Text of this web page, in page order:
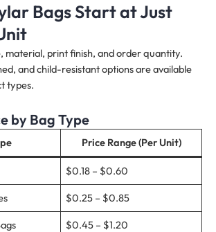
Bags Start at Just
material, print finish, and order quantity.
and child-resistant options are available
types.
by Bag Type
Price Range (Per Unit)
$0.18 – $0.60
$0.25 – $0.85
$0.45 – $1.20